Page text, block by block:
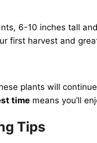
6-10 inches tall
first harvest and
plants will
time means you’ll
Tips